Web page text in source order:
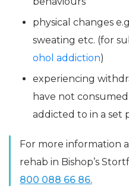
physical changes
sweating etc. (for
ohol addiction)
experiencing
have not
addicted to in a set
For more information
rehab in Bishop’s
800 088 66 86.